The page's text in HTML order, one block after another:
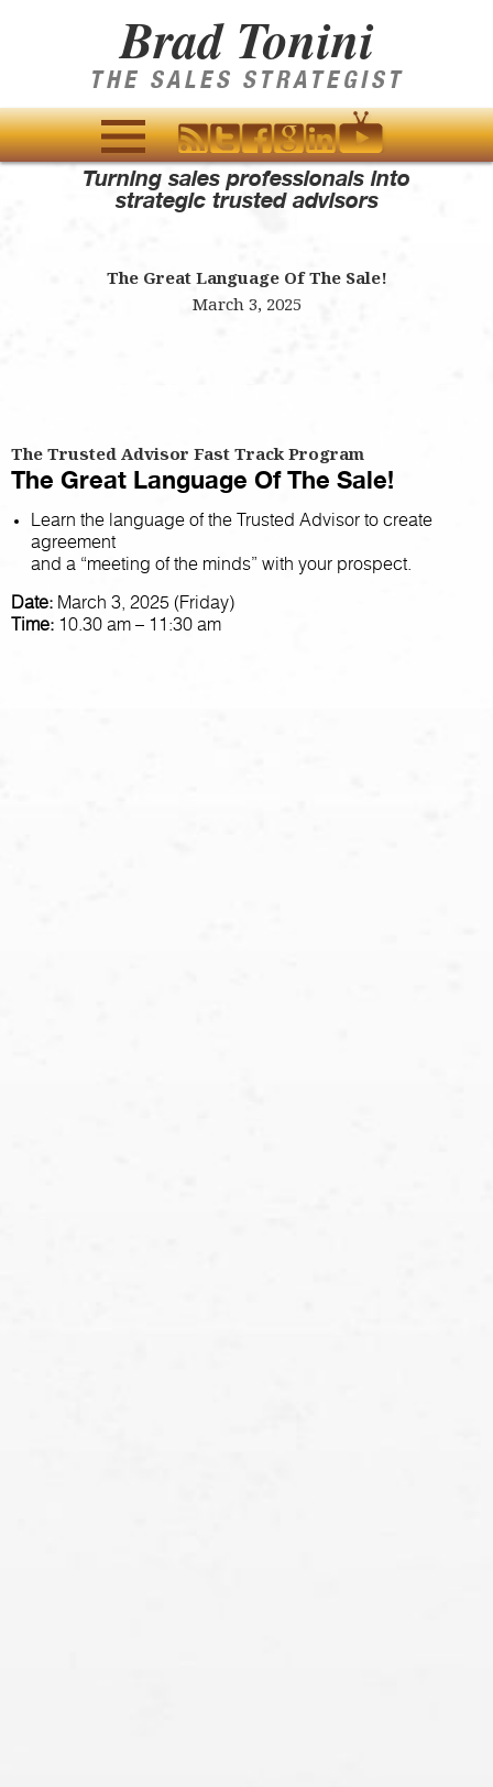
Brad Tonini
THE SALES STRATEGIST
MENU
AND
Turning sales professionals into
strategic trusted advisors
The Great Language Of The Sale!
March 3, 2025
The Trusted Advisor Fast Track Program
The Great Language Of The Sale!
Learn the language of the Trusted Advisor to create
agreement
and a “meeting of the minds” with your prospect.
Date: March 3, 2025 (Friday)
Time: 10.30 am – 11:30 am